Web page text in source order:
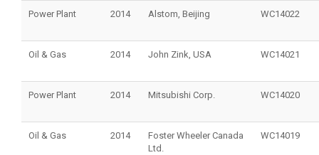
Power Plant 2014 Alstom, Beijing WC14022
Oil & Gas 2014 John Zink, USA WC14021
Power Plant 2014 Mitsubishi Corp. WC14020
Oil & Gas 2014
Foster Wheeler Canada
Ltd.
WC14019